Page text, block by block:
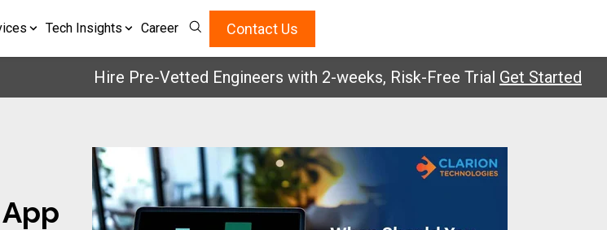
Tech Insights Career Contact Us
Hire Pre-Vetted Engineers with 2-weeks, Risk-Free Trial Get Started